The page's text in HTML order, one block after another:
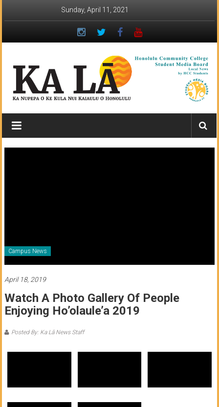
Sunday, April 11, 2021
Ka
Lā
News:
Honolulu
Community
College
News
by
students
Campus News
April 18, 2019
Watch A Photo Gallery Of People
Enjoying Ho’olaule’a 2019
Posted By: Ka Lā News Staff